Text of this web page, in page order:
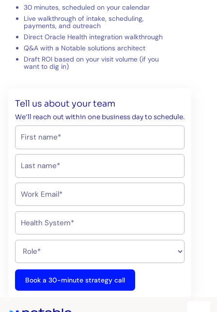
30 minutes, scheduled on your calendar
Live walkthrough of intake, scheduling,
payments, and outreach
Direct Oracle Health integration walkthrough
Q&A with a Notable solutions architect
Draft ROI based on your visit volume (if you
want to dig in)
Tell us about your team
We'll reach out within one business day to schedule.